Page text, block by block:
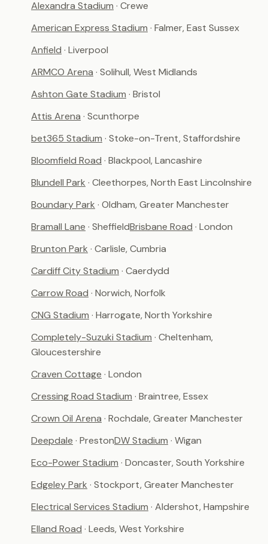
Alexandra Stadium · Crewe
American Express Stadium · Falmer, East Sussex
Anfield · Liverpool
ARMCO Arena · Solihull, West Midlands
Ashton Gate Stadium · Bristol
Attis Arena · Scunthorpe
bet365 Stadium · Stoke-on-Trent, Staffordshire
Bloomfield Road · Blackpool, Lancashire
Blundell Park · Cleethorpes, North East Lincolnshire
Boundary Park · Oldham, Greater Manchester
Bramall Lane · SheffieldBrisbane Road · London
Brunton Park · Carlisle, Cumbria
Cardiff City Stadium · Caerdydd
Carrow Road · Norwich, Norfolk
CNG Stadium · Harrogate, North Yorkshire
Completely-Suzuki Stadium · Cheltenham,
Gloucestershire
Craven Cottage · London
Cressing Road Stadium · Braintree, Essex
Crown Oil Arena · Rochdale, Greater Manchester
Deepdale · PrestonDW Stadium · Wigan
Eco-Power Stadium · Doncaster, South Yorkshire
Edgeley Park · Stockport, Greater Manchester
Electrical Services Stadium · Aldershot, Hampshire
Elland Road · Leeds, West Yorkshire